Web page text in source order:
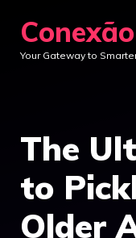
content
Your Gateway to
The
to
Older